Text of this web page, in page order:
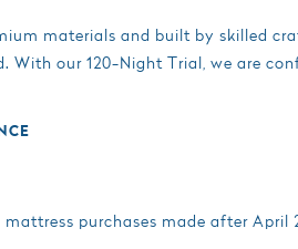
materials and built by skilled
With our 120-Night Trial, we are
mattress purchases made after